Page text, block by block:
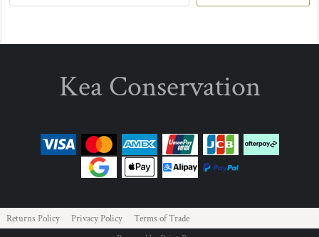
Kea Conservation
Returns Policy Privacy Policy
Terms of Trade